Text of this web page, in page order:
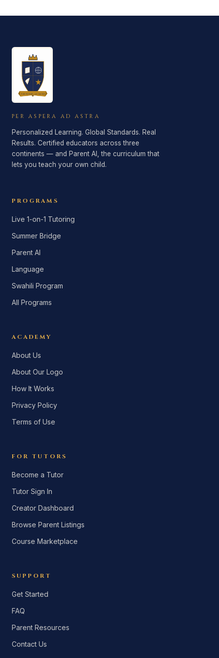
based pricing for AI access (pay only for
for tutoring. Custom plans are tailored to
your family's needs.
PER ASPERA AD ASTRA
Personalized Learning. Global Standards. Real
Results. Certified educators across three
continents — and Parent AI, the curriculum that
lets you teach your own child.
PROGRAMS
Live 1-on-1 Tutoring
Summer Bridge
Parent AI
Language
Swahili Program
All Programs
ACADEMY
About Us
About Our Logo
How It Works
Privacy Policy
Terms of Use
FOR TUTORS
Become a Tutor
Tutor Sign In
Creator Dashboard
Browse Parent Listings
Course Marketplace
SUPPORT
Get Started
FAQ
Parent Resources
Contact Us